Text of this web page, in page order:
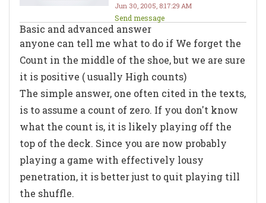
Jun 30, 2005, 8:17:29 AM
Send message
Basic and advanced answer
anyone can tell me what to do if We forget the
Count in the middle of the shoe, but we are sure
it is positive ( usually High counts)
The simple answer, one often cited in the texts,
is to assume a count of zero. If you don't know
what the count is, it is likely playing off the
top of the deck. Since you are now probably
playing a game with effectively lousy
penetration, it is better just to quit playing till
the shuffle.